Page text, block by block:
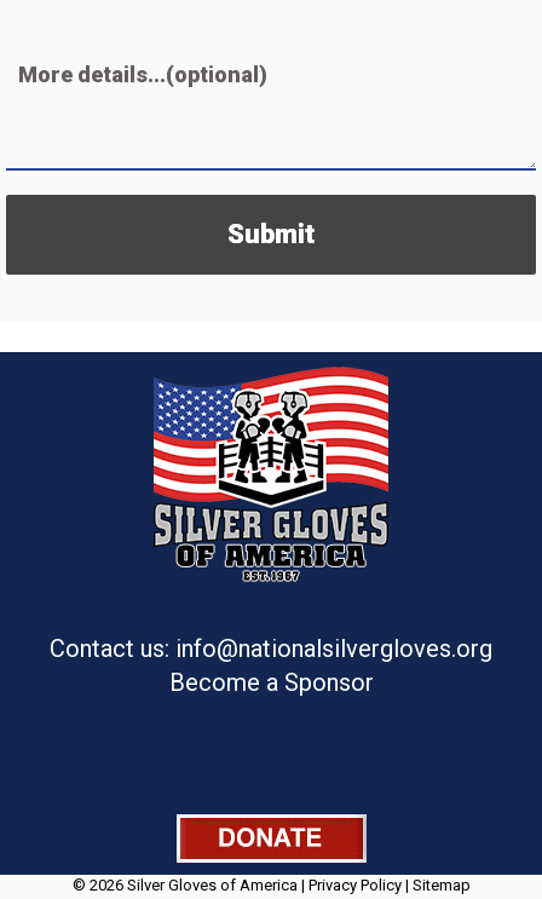
More details...(optional)
Contact us: info@nationalsilvergloves.org
Become a Sponsor
© 2026 Silver Gloves of America | Privacy Policy| Sitemap